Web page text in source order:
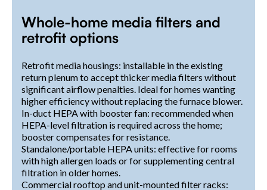
Whole-home media filters and
retrofit options
Retrofit media housings: installable in the existing
return plenum to accept thicker media filters without
significant airflow penalties. Ideal for homes wanting
higher efficiency without replacing the furnace blower.
In-duct HEPA with booster fan: recommended when
HEPA-level filtration is required across the home;
booster compensates for resistance.
Standalone/portable HEPA units: effective for rooms
with high allergen loads or for supplementing central
filtration in older homes.
Commercial rooftop and unit-mounted filter racks: